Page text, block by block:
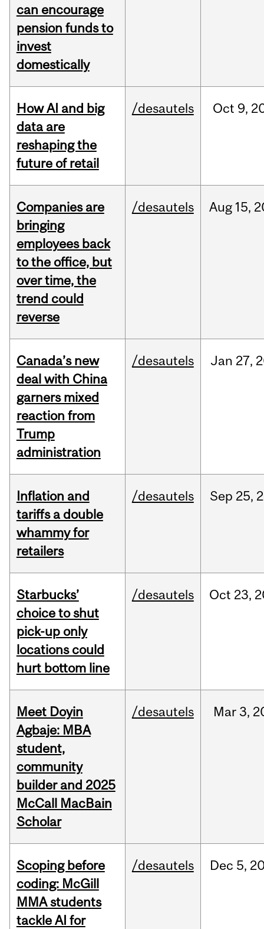
can encourage
pension funds to
invest
domestically
How AI and big
data are
reshaping the
future of retail
/desautels Oct 9,
Companies are
bringing
employees back
to the office, but
over time, the
trend could
reverse
/desautels Aug 15,
Canada’s new
deal with China
garners mixed
reaction from
Trump
administration
/desautels Jan 27,
Inflation and
tariffs a double
whammy for
retailers
/desautels Sep 25,
Starbucks’
choice to shut
pick-up only
locations could
hurt bottom line
/desautels Oct 23,
Meet Doyin
Agbaje: MBA
student,
community
builder and 2025
McCall MacBain
Scholar
/desautels Mar 3,
Scoping before
coding: McGill
MMA students
tackle AI for
/desautels Dec 5,